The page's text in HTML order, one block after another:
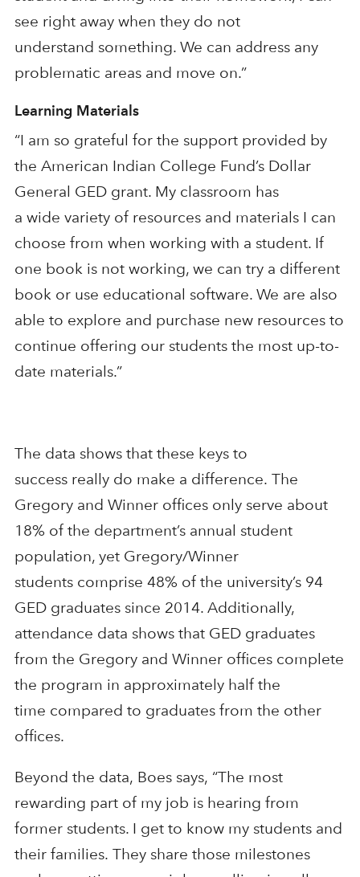
see right away when they do not
understand something. We can address any
problematic areas and move on.”
Learning Materials
“I am so grateful for the support provided by
the American Indian College Fund’s Dollar
General GED grant. My classroom has
a wide variety of resources and materials I can
choose from when working with a student. If
one book is notworking, we can try a different
book or use educational software. We are also
able to explore and purchase new resources to
continue offering our students the most up-to-
date materials.”
The data shows that these keys to
success really do make a difference. The
Gregory and Winner offices only serve about
18% of the department’s annual student
population, yet Gregory/Winner
students comprise 48% of the university’s 94
GED graduates since 2014. Additionally,
attendance data shows thatGED graduates
from the Gregory and Winner offices complete
the program in approximatelyhalf the
time compared to graduates from the other
offices.
Beyond the data, Boes says, “The most
rewarding partof myjob is hearing from
former students. I get to know my students and
their families. They share those milestones